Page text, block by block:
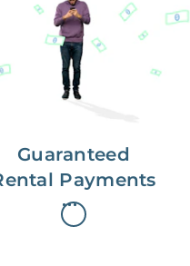
Guaranteed
Payments
Rent, you get
on the first, even if your
are late on rent.